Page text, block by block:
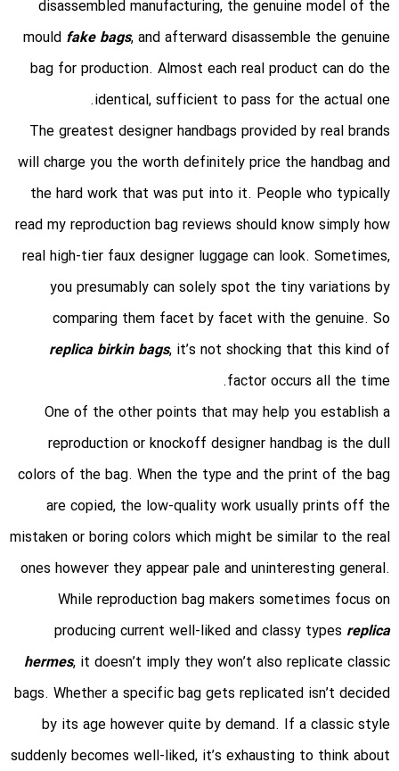
disassembled manufacturing, the genuine model of the
mould fake bags, and afterward disassemble the genuine
bag for production. Almost each real product can do the
identical, sufficient to pass for the actual one.
The greatest designer handbags provided by real brands
will charge you the worth definitely price the handbag and
the hard work that was put into it. People who typically
read my reproduction bag reviews should know simply how
real high-tier faux designer luggage can look. Sometimes,
you presumably can solely spot the tiny variations by
comparing them facet by facet with the genuine. So
replica birkin bags, it’s not shocking that this kind of
factor occurs all the time.
One of the other points that may help you establish a
reproduction or knockoff designer handbag is the dull
colors of the bag. When the type and the print of the bag
are copied, the low-quality work usually prints off the
mistaken or boring colors which might be similar to the real
ones however they appear pale and uninteresting general.
While reproduction bag makers sometimes focus on
producing current well-liked and classy types replica
hermes, it doesn’t imply they won’t also replicate classic
bags. Whether a specific bag gets replicated isn’t decided
by its age however quite by demand. If a classic style
suddenly becomes well-liked, it’s exhausting to think about